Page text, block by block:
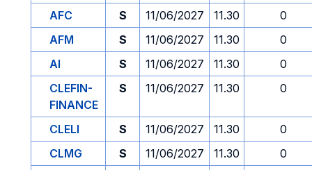
AFC
S 11/06/2027 11.30
0
AFM
S 11/06/2027 11.30
0
AI
S 11/06/2027 11.30
0
CLEFIN-
FINANCE
S 11/06/2027 11.30 0
CLELI S 11/06/2027 11.30
0
CLMG
S 11/06/2027 11.30
0